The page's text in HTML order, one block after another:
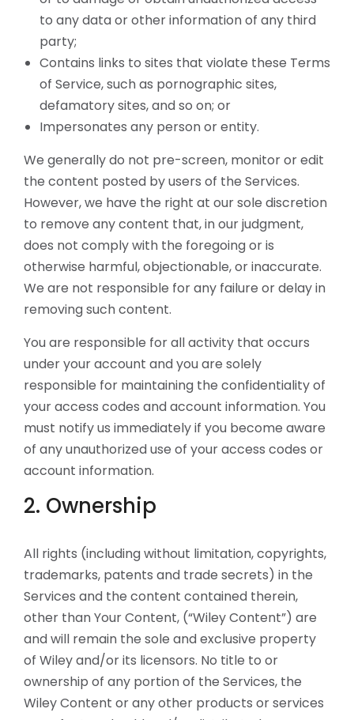
to any data or other information of any third
party;
Contains links to sites that violate these Terms
of Service, such as pornographic sites,
defamatory sites, and so on; or
Impersonates any person or entity.
We generally do not pre-screen, monitor or edit
the content posted by users of the Services.
However, we have the right at our sole discretion
to remove any content that, in our judgment,
does not comply with the foregoing or is
otherwise harmful, objectionable, or inaccurate.
We are not responsible for any failure or delay in
removing such content.
You are responsible for all activity that occurs
under your account and you are solely
responsible for maintaining the confidentiality of
your access codes and account information. You
must notify us immediately if you become aware
of any unauthorized use of your access codes or
account information.
2. Ownership
All rights (including without limitation, copyrights,
trademarks, patents and trade secrets) in the
Services and the content contained therein,
other than Your Content, (“Wiley Content”) are
and will remain the sole and exclusive property
of Wiley and/or its licensors. No title to or
ownership of any portion of the Services, the
Wiley Content or any other products or services